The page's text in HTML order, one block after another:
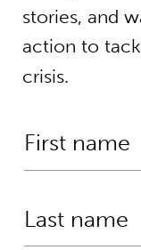
stories, and
action to
crisis.